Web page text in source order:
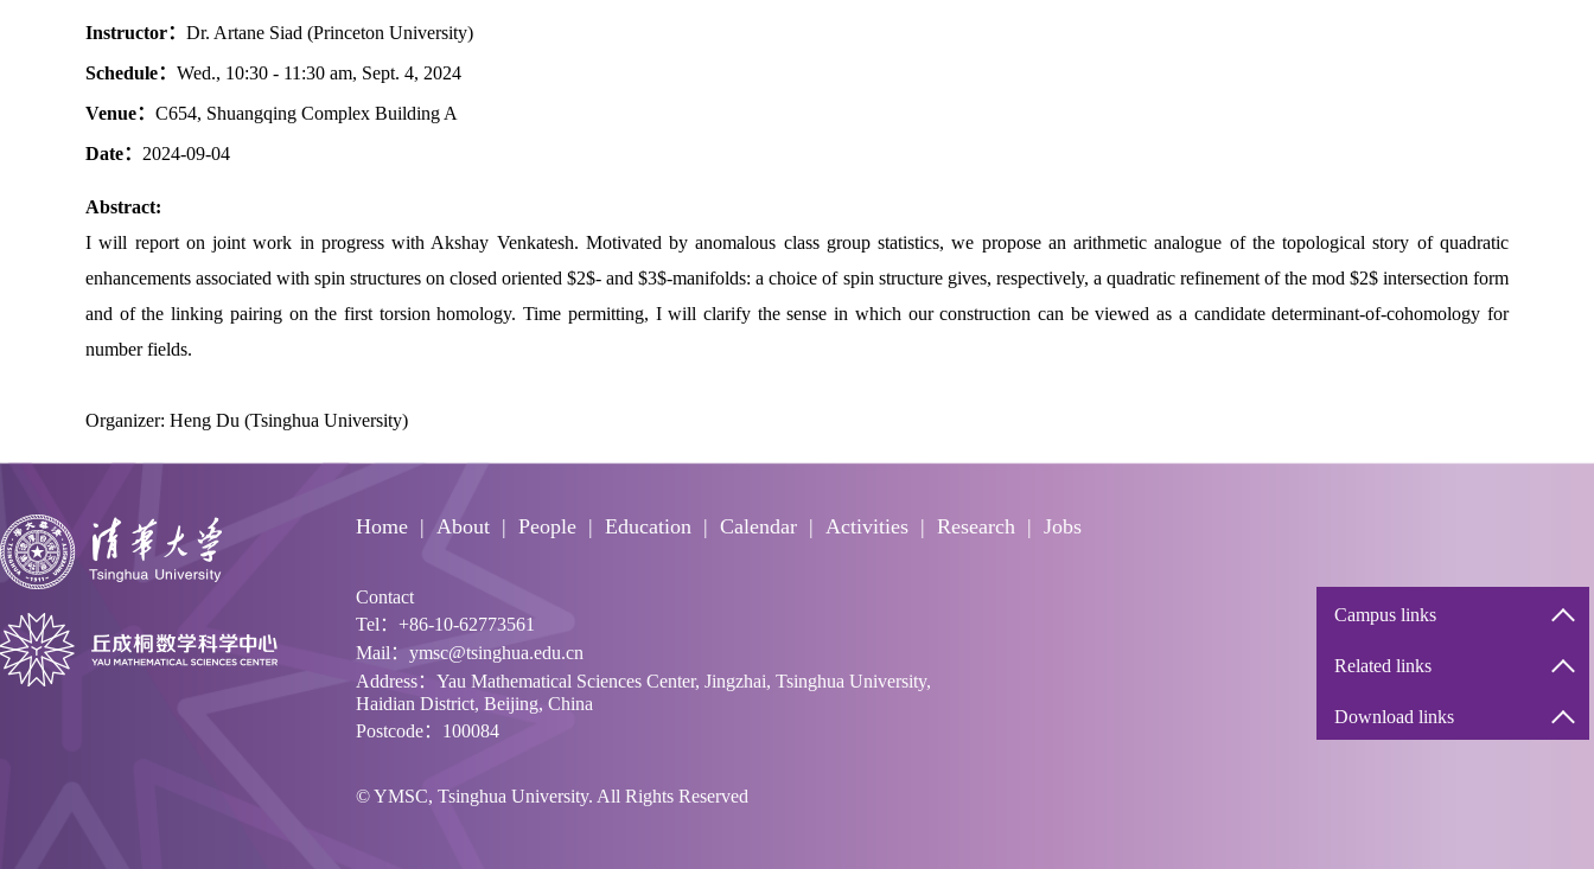
Instructor： Dr. Artane Siad (Princeton University)
Schedule： Wed., 10:30 - 11:30 am, Sept. 4, 2024
Venue： C654, Shuangqing Complex Building A
Date： 2024-09-04
Abstract:
I will report on joint work in progress with Akshay Venkatesh. Motivated by anomalous class group statistics, we propose an arithmetic analogue of the topological story of quadratic
enhancements associated with spin structures on closed oriented $2$- and $3$-manifolds: a choice of spin structure gives, respectively, a quadratic refinement of the mod $2$ intersection form
and of the linking pairing on the first torsion homology. Time permitting, I will clarify the sense in which our construction can be viewed as a candidate determinant-of-cohomology for
number fields.
Organizer: Heng Du (Tsinghua University)
Home About People Education Calendar Activities Research Jobs
Contact
Tel：+86-10-62773561
Mail：ymsc@tsinghua.edu.cn
Address：Yau Mathematical Sciences Center, Jingzhai, Tsinghua University,
Haidian District, Beijing, China
Postcode：100084
© YMSC, Tsinghua University. All Rights Reserved
Campus links
Related links
Download links